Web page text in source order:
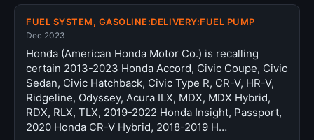
FUEL SYSTEM, GASOLINE:DELIVERY:FUEL PUMP
Dec 2023
Honda (American Honda Motor Co.) is recalling
certain 2013-2023 Honda Accord, Civic Coupe, Civic
Sedan, Civic Hatchback, Civic Type R, CR-V, HR-V,
Ridgeline, Odyssey, Acura ILX, MDX, MDX Hybrid,
RDX, RLX, TLX, 2019-2022 Honda Insight, Passport,
2020 Honda CR-V Hybrid, 2018-2019 H…